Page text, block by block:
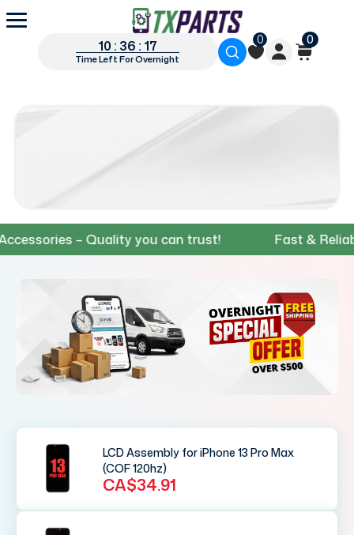
10 : 36 : 16
Time Left For Overnight
0 0
– Quality you can trust! Fast & Reliable
LCD Assembly for iPhone 13 Pro Max
(COF 120hz)
CA$34.91